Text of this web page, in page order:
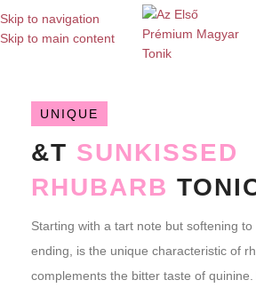
Skip to navigation
Skip to main content
UNIQUE
&T SUNKISSED
RHUBARB
Starting with a tart note but softening
ending, is the unique characteristic of
complements the bitter taste of quinine.